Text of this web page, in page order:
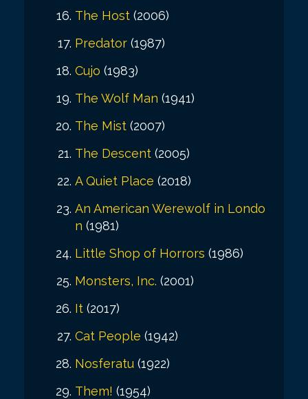
The Host (2006)
Predator (1987)
Cujo (1983)
The Wolf Man (1941)
The Mist (2007)
The Descent (2005)
A Quiet Place (2018)
An American Werewolf in Londo
n (1981)
Little Shop of Horrors (1986)
Monsters, Inc. (2001)
It (2017)
Cat People (1942)
Nosferatu (1922)
Them! (1954)